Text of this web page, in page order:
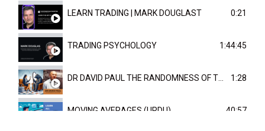
LEARN TRADING | MARK DOUGLAST 0:21
TRADING PSYCHOLOGY 1:44:45
1:28
MOVING AVERAGES (URDU) 40:57